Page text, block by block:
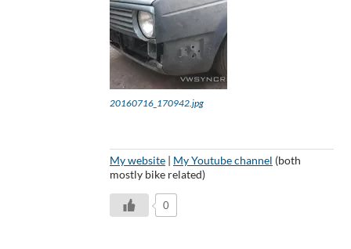
20160716_170942.jpg
My website | My Youtube channel (both
mostly bike related)
0